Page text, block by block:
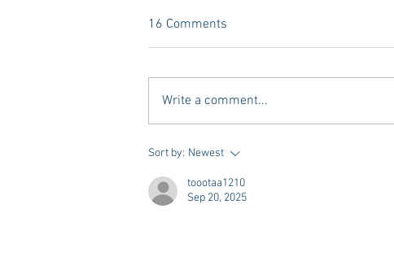
Vivian Mae Styles - Rush
16 Comments
Write a comment...
Sort by: Newest
toootaa1210
Sep 20, 2025